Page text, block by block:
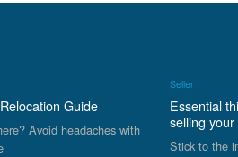
Guide
Avoid headaches with
Seller
Essential
selling
Stick to the